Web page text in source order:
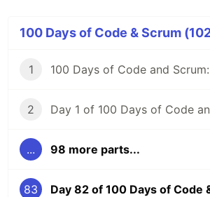
100 Days of Code & Scrum
1
2
... 98 more parts...
83